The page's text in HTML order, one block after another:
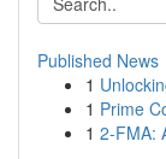
Published News
1
1 Prime
1 2-FMA: